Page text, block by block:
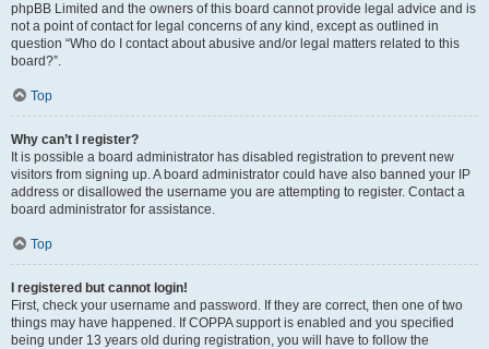
phpBB Limited and the owners of this board cannot provide legal advice and is
not a point of contact for legal concerns of any kind, except as outlined in
question “Who do I contact about abusive and/or legal matters related to this
board?”.
Top
Why can’t I register?
It is possible a board administrator has disabled registration to prevent new
visitors from signing up. A board administrator could have also banned your IP
address or disallowed the username you are attempting to register. Contact a
board administrator for assistance.
Top
I registered but cannot login!
First, check your username and password. If they are correct, then one of two
things may have happened. If COPPA support is enabled and you specified
being under 13 years old during registration, you will have to follow the